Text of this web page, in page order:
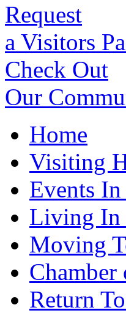
Request
a Visitors
Check Out
Our
Home
Visiting
Events
Living In
Moving
Chamber
Return